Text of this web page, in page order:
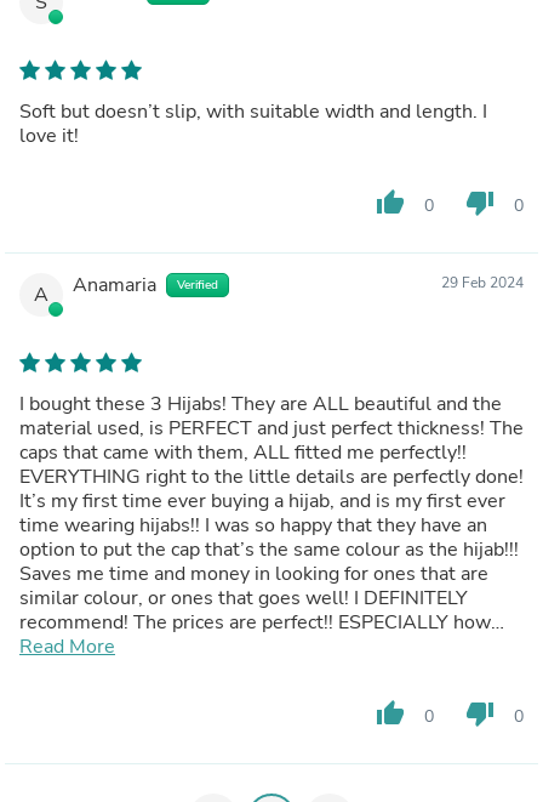
Soft but doesn’t slip, with suitable width and length. I
love it!
thumb_up 0 thumb_down 0
A Anamaria Verified 29 Feb 2024
I bought these 3 Hijabs! They are ALL beautiful and the
material used, is PERFECT and just perfect thickness! The
caps that came with them, ALL fitted me perfectly!!
EVERYTHING right to the little details are perfectly done!
It’s my first time ever buying a hijab, and is my first ever
time wearing hijabs!! I was so happy that they have an
option to put the cap that’s the same colour as the hijab!!!
Saves me time and money in looking for ones that are
similar colour, or ones that goes well! I DEFINITELY
recommend! The prices are perfect!! ESPECIALLY how
the quality and material for them is a REALLY REALLY
Read More
thumb_up 0 thumb_down 0